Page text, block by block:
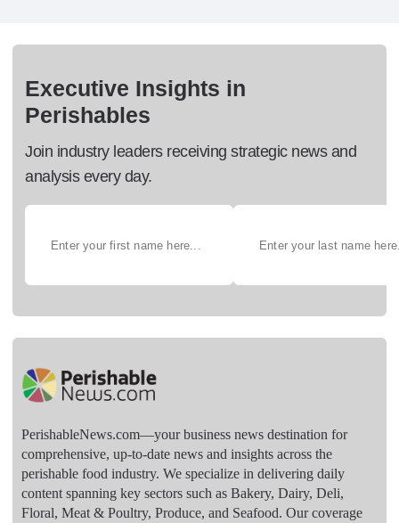
Executive Insights in
Perishables
Join industry leaders receiving strategic news and
analysis every day.
PerishableNews.com—​your business news destination for
comprehensive, up-to-date news and insights across the
perishable food industry. We specialize in delivering daily
content spanning key sectors such as Bakery, Dairy, Deli,
Floral, Meat & Poultry, Produce, and Seafood. Our coverage